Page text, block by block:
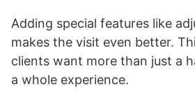
Adding special features like
makes the visit even better.
clients want more than just a
a whole experience.